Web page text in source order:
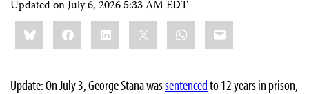
Updated onJuly 6, 2026 5:33 AM EDT
Share
this:BlueskyFacebookLinkedIn WhatsApp
Email
Update: On July 3, George Stana wassentencedto 12 years in prison,